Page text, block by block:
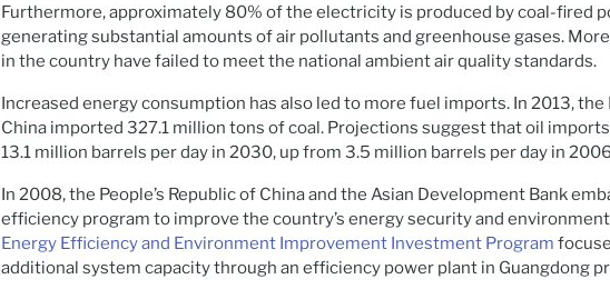
Furthermore, approximately 80% of the electricity is produced by coal-fired
generating substantial amounts of air pollutants and greenhouse gases.
in the country have failed to meet the national ambient air quality standards.
Increased energy consumption has also led to more fuel imports. In 2013, the
China imported 327.1 million tons of coal. Projections suggest that oil
13.1 million barrels per day in 2030, up from 3.5 million barrels per day in
In 2008, the People’s Republic of China and the Asian Development Bank
efficiency program to improve the country’s energy security and
Energy Efficiency and Environment Improvement Investment Program
additional system capacity through an efficiency power plant in Guangdong